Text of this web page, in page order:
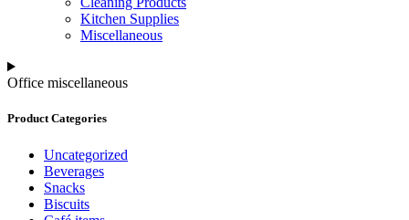
Kitchen Supplies
Miscellaneous
Office miscellaneous
Product Categories
Uncategorized
Beverages
Snacks
Biscuits